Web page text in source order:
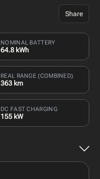
Share
NOMINAL BATTERY
64.8 kWh
REAL RANGE (COMBINED)
363 km
DC FAST CHARGING
155 kW